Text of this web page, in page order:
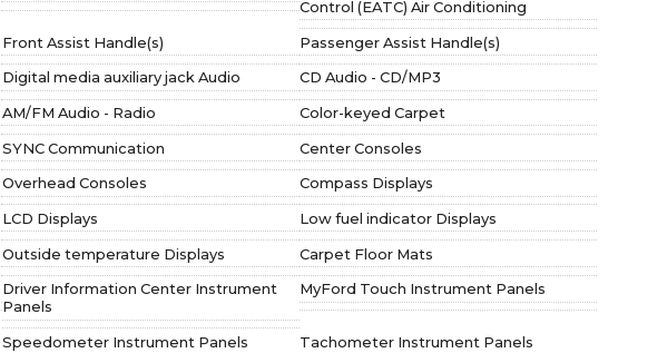
Control (EATC) Air Conditioning
Front Assist Handle(s)
Passenger Assist Handle(s)
Digital media auxiliary jack Audio
CD Audio - CD/MP3
AM/FM Audio - Radio
Color-keyed Carpet
SYNC Communication
Center Consoles
Overhead Consoles
Compass Displays
LCD Displays
Low fuel indicator Displays
Outside temperature Displays
Carpet Floor Mats
Driver Information Center Instrument
Panels
MyFord Touch Instrument Panels
Speedometer Instrument Panels
Tachometer Instrument Panels